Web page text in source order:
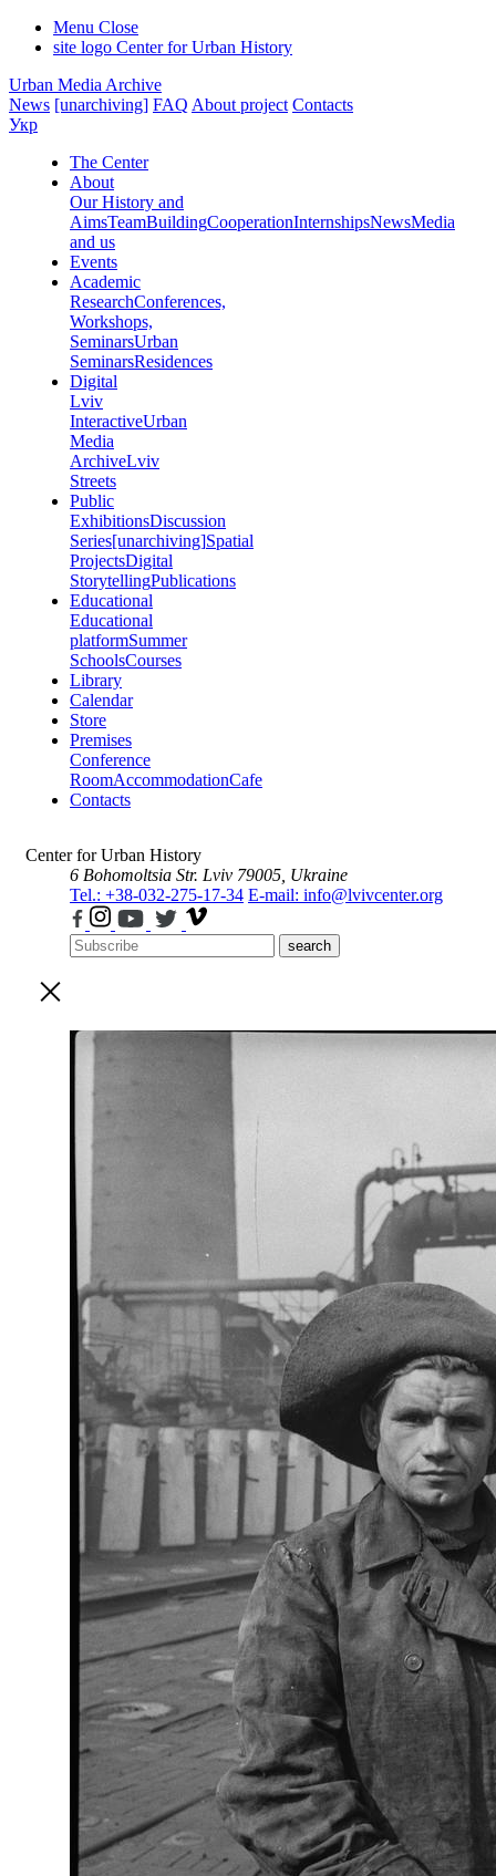
Menu Close
site logo Center for Urban History
Urban Media Archive
News [unarchiving] FAQ About project Contacts
Укр
The Center
About
Our History and
AimsTeamBuildingCooperationInternshipsNewsMedia
and us
Events
Academic
ResearchConferences,
Workshops,
SeminarsUrban
SeminarsResidences
Digital
Lviv
InteractiveUrban
Media
ArchiveLviv
Streets
Public
ExhibitionsDiscussion
Series[unarchiving]Spatial
ProjectsDigital
StorytellingPublications
Educational
Educational
platformSummer
SchoolsCourses
Library
Calendar
Store
Premises
Conference
RoomAccommodationCafe
Contacts
Center for Urban History
6 Bohomoltsia Str. Lviv 79005, Ukraine
Tel.: +38-032-275-17-34 E-mail: info@lvivcenter.org
search